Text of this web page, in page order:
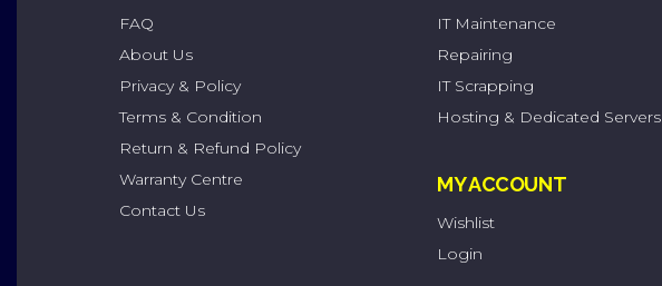
FAQ
About Us
Privacy & Policy
Terms & Condition
Return & Refund Policy
Warranty Centre
Contact Us
IT Maintenance
Repairing
IT Scrapping
Hosting & Dedicated Servers
MY ACCOUNT
Wishlist
Login